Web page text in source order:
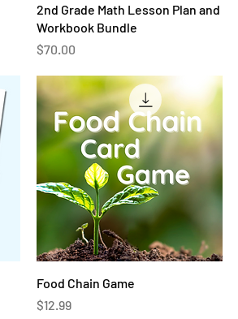
Quick View
2nd Grade Math Lesson Plan and
Workbook Bundle
Price
$70.00
Quick View
Food Chain Game
Price
$12.99